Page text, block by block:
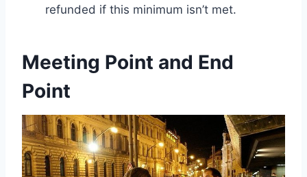
refunded if this minimum isn’t met.
Meeting Point and End
Point